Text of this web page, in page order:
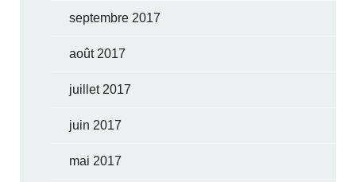
septembre 2017
août 2017
juillet 2017
juin 2017
mai 2017